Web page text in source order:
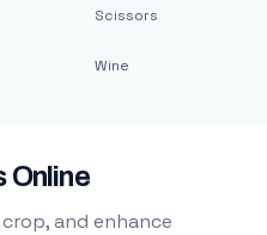
Scissors
Wine
Online
and enhance